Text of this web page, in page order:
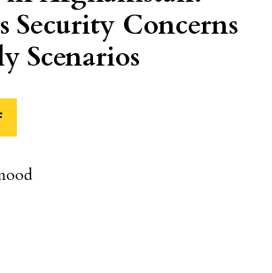
Security Concerns
Scenarios